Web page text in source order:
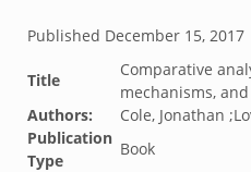
Published December 15, 2017
Title
Comparative
mechanisms,
Authors:
Cole, Jonathan
Publication
Type
Book